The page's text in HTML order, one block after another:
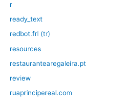
r
ready_text
redbot.frl (tr)
resources
restaurantearegaleira.pt
review
ruaprincipereal.com